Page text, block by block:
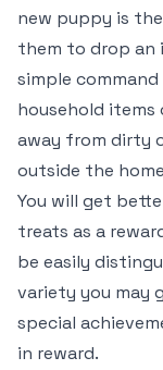
new puppy is
them to drop an
simple
household items
away from dirty
outside the
You will get
treats as a
be easily
variety you may
special
in reward.